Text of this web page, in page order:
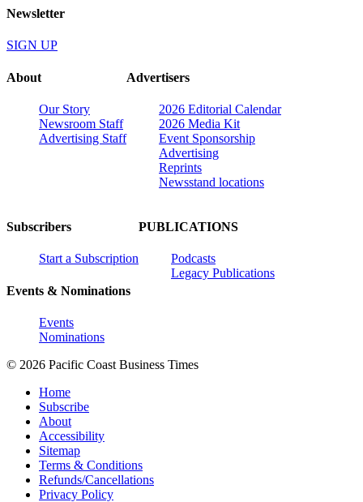
Newsletter
SIGN UP
About
Our Story
Newsroom Staff
Advertising Staff
Advertisers
2026 Editorial Calendar
2026 Media Kit
Event Sponsorship
Advertising
Reprints
Newsstand locations
Subscribers
Start a Subscription
Events & Nominations
Events
Nominations
PUBLICATIONS
Podcasts
Legacy Publications
© 2026 Pacific Coast Business Times
Home
Subscribe
About
Accessibility
Sitemap
Terms & Conditions
Refunds/Cancellations
Privacy Policy